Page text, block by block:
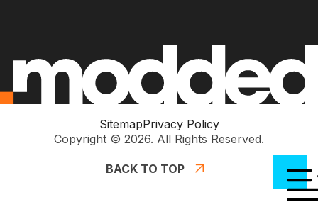
SitemapPrivacy Policy
Copyright © 2026. All Rights Reserved.
BACK TO TOP